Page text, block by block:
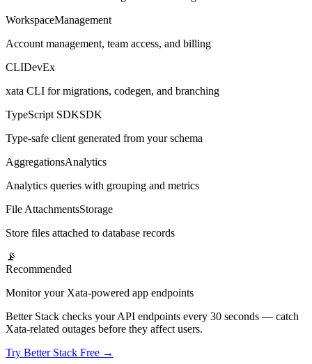
WorkspaceManagement
Account management, team access, and billing
CLIDevEx
xata CLI for migrations, codegen, and branching
TypeScript SDKSDK
Type-safe client generated from your schema
AggregationsAnalytics
Analytics queries with grouping and metrics
File AttachmentsStorage
Store files attached to database records
📡
Recommended
Monitor your Xata-powered app endpoints
Better Stack checks your API endpoints every 30 seconds — catch
Xata-related outages before they affect users.
Try Better Stack Free →